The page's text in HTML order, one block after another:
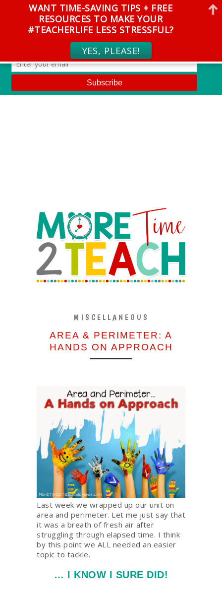
MISCELLANEOUS
AREA & PERIMETER: A
HANDS ON APPROACH
Last week we wrapped up our unit on
area and perimeter. Let me just say that
it was a breath of fresh air after
struggling through elapsed time. I think
by this point we ALL needed an easier
topic to tackle.
… I KNOW I SURE DID!
WANT TIME-SAVING TIPS + FREE
RESOURCES TO MAKE YOUR
#TEACHERLIFE LESS STRESSFUL?
YES, PLEASE!